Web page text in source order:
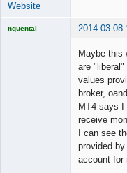
Website
nquental 2014-03-08
Maybe this
are
values
broker,
MT4 says I
receive
I can see
provided
account for